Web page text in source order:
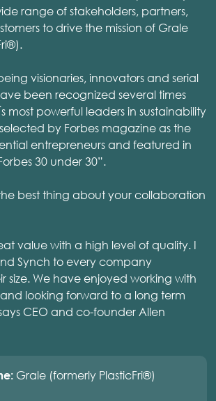
range of stakeholders, partners,
to drive the mission of Grale
visionaries, innovators and serial
been recognized several times
most powerful leaders in sustainability
by Forbes magazine as the
entrepreneurs and featured in
30 under 30”.
best thing about your collaboration
value with a high level of quality. I
Synch to every company
size. We have enjoyed working with
looking forward to a long term
CEO and co-founder Allen
Grale (formerly PlasticFri®)